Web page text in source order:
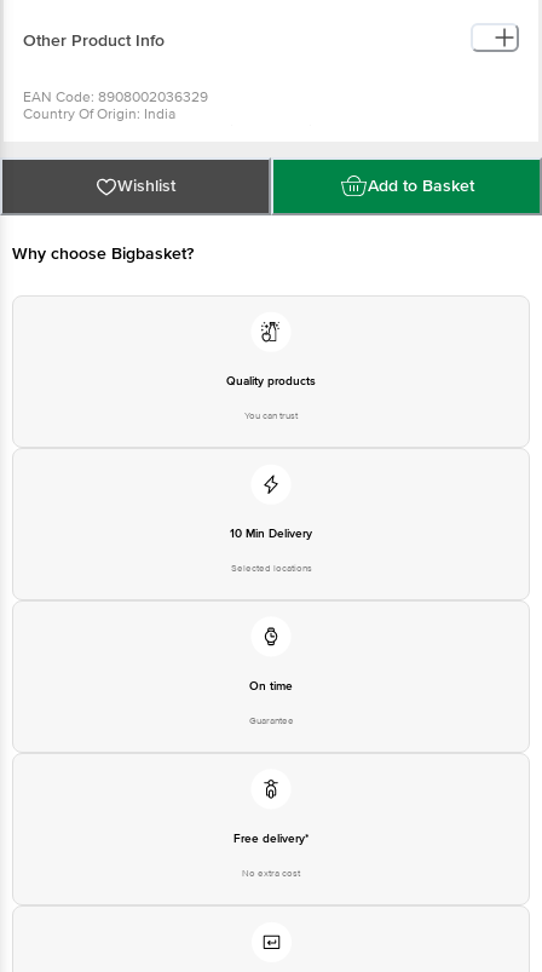
Other Product Info
EAN Code: 8908002036329
Country Of Origin: India
Best before 6days from delivery date
For Queries/Feedback/Complaints, Contact our Customer Care Executive
at: Phone: 1860 123 1000 | Address: Innovative Retail Concepts Private
Limited, Ranka Junction 4th Floor, Tin Factory bus stop. KR Puram,
Wishlist Add to Basket
Why choose Bigbasket?
Quality products
You can trust
10 Min Delivery
Selected locations
On time
Guarantee
Free delivery*
No extra cost